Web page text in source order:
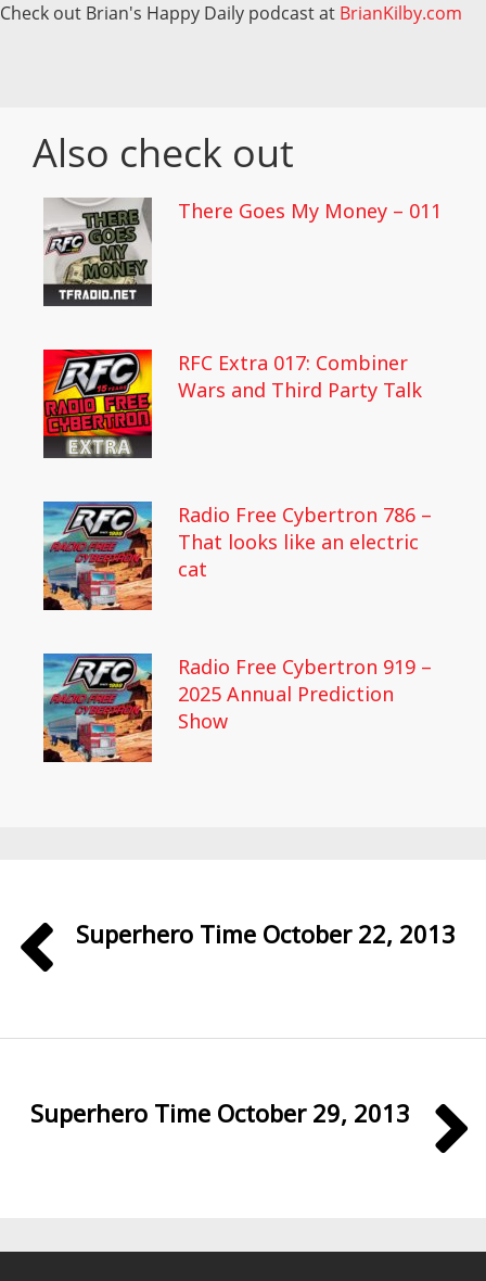
Check out Brian's Happy Daily podcast at BrianKilby.com
Also check out
There Goes My Money – 011
RFC Extra 017: Combiner
Wars and Third Party Talk
Radio Free Cybertron 786 –
That looks like an electric
cat
Radio Free Cybertron 919 –
2025 Annual Prediction
Show
Superhero Time October 22, 2013
Superhero Time October 29, 2013